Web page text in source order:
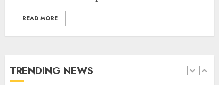
READ MORE
TRENDING NEWS
1